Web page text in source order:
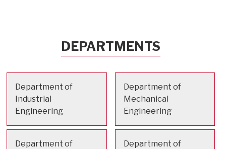
DEPARTMENTS
Department of
Industrial
Engineering
Department of
Mechanical
Engineering
Department of
Department of